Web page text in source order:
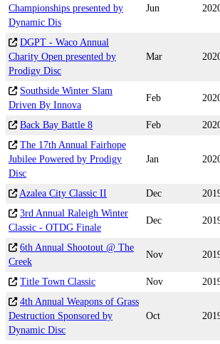
Championships presented by
Dynamic Dis
Jun
DGPT - Waco Annual
Charity Open presented by
Prodigy Disc
Mar
Southside Winter Slam
Driven By Innova
Feb
Back Bay Battle 8 Feb
The 17th Annual Fairhope
Jubilee Powered by Prodigy
Disc
Jan
Azalea City Classic II Dec
3rd Annual Raleigh Winter
Classic - OTDG Finale
Dec
6th Annual Shootout @ The
Creek
Nov
Title Town Classic Nov
4th Annual Weapons of Grass
Destruction Sponsored by
Dynamic Disc
Oct